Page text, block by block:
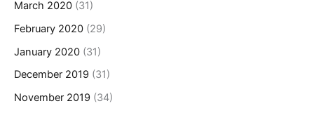
March 2020 (31)
February 2020 (29)
January 2020 (31)
December 2019 (31)
November 2019 (34)